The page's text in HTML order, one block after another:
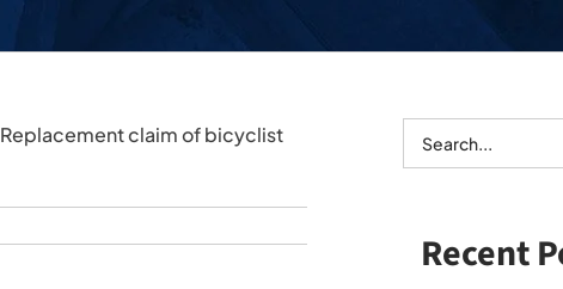
claim of bicyclist
Search
for:
Recent